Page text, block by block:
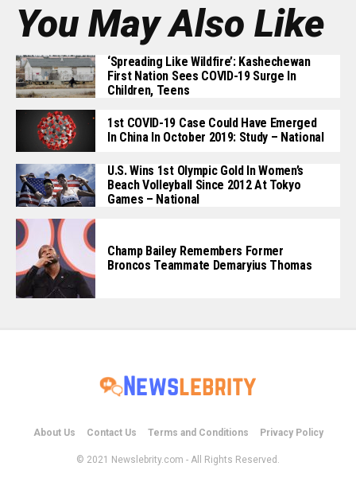
You May Also Like
‘Spreading Like Wildfire’: Kashechewan
First Nation Sees COVID-19 Surge In
Children, Teens
1st COVID-19 Case Could Have Emerged
In China In October 2019: Study – National
U.S. Wins 1st Olympic Gold In Women’s
Beach Volleyball Since 2012 At Tokyo
Games – National
Champ Bailey Remembers Former
Broncos Teammate Demaryius Thomas
About Us Contact Us Terms and Conditions Privacy Policy
© 2021 Newslebrity.com - All Rights Reserved.